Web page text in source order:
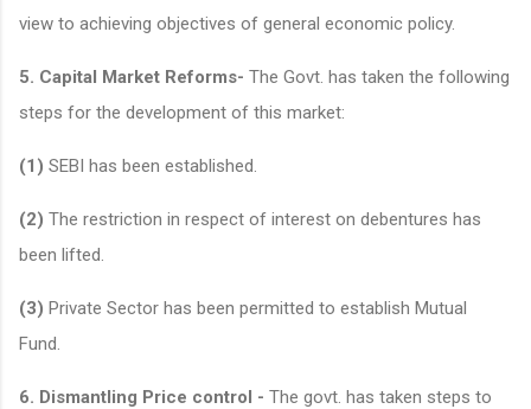
view to achieving objectives of general economic policy.
5. Capital Market Reforms- The Govt. has taken the following
steps for the development of this market:
(1) SEBI has been established.
(2) The restriction in respect of interest on debentures has
been lifted.
(3) Private Sector has been permitted to establish Mutual
Fund.
6. Dismantling Price control - The govt. has taken steps to